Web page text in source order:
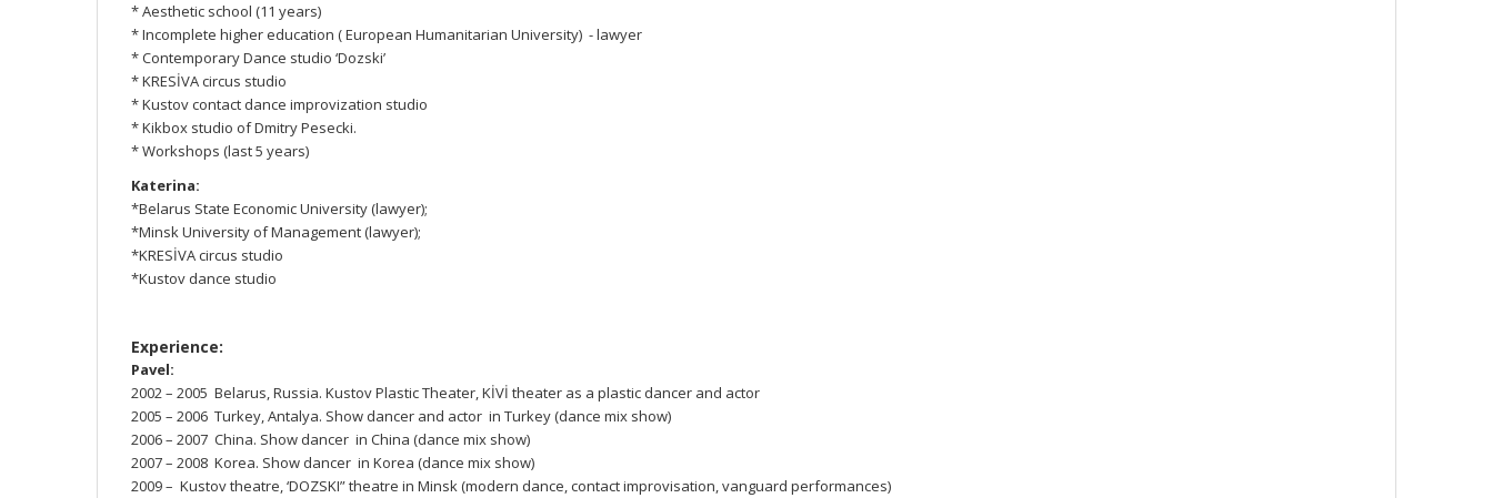
* Aesthetic school (11 years)
* Incomplete higher education ( European Humanitarian University) - lawyer
* Contemporary Dance studio ‘Dozski’
* KRESİVA circus studio
* Kustov contact dance improvization studio
* Kikbox studio of Dmitry Pesecki.
* Workshops (last 5 years)
Katerina:
*Belarus State Economic University (lawyer);
*Minsk University of Management (lawyer);
*KRESİVA circus studio
*Kustov dance studio
Experience:
Pavel:
2002 – 2005 Belarus, Russia. Kustov Plastic Theater, KİVİ theater as a plastic dancer and actor
2005 – 2006 Turkey, Antalya. Show dancer and actor in Turkey (dance mix show)
2006 – 2007 China. Show dancer in China (dance mix show)
2007 – 2008 Korea. Show dancer in Korea (dance mix show)
2009 – Kustov theatre, ‘DOZSKI” theatre in Minsk (modern dance, contact improvisation, vanguard performances)